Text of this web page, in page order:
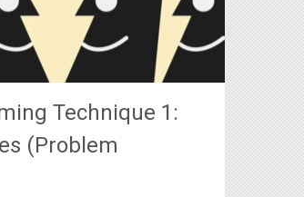
Technique 1:
(Problem